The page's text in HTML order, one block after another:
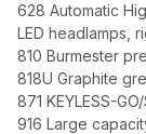
628 Automatic
LED headlamps,
810 Burmester
818U Graphite
871 KEYLESS-
916 Large